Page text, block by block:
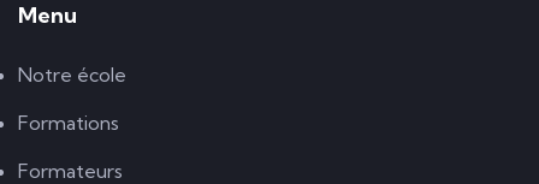
Menu
Notre école
Formations
Formateurs